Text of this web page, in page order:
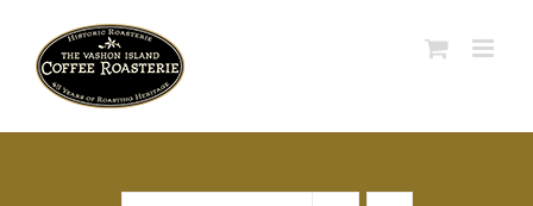
content